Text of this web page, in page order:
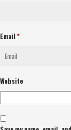
Email*
Website